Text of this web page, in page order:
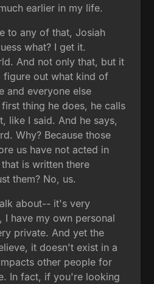
earlier in my life.
to any of that, Josiah
what? I get it.
And not only that, but it
out what kind of
and everyone else
thing he does, he calls
like I said. And he says,
Why? Because those
us have not acted in
is written there
them? No, us.
about-- it's very
I have my own personal
private. And yet the
it doesn't exist in a
other people for
In fact, if you're looking